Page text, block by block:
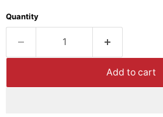
Quantity
Add to cart